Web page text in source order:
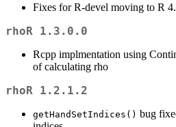
Fixes for R-devel moving to R
rhoR 1.3.0.0
Rcpp implmentation using
of calculating rho
rhoR 1.2.1.2
getHandSetIndices() bug